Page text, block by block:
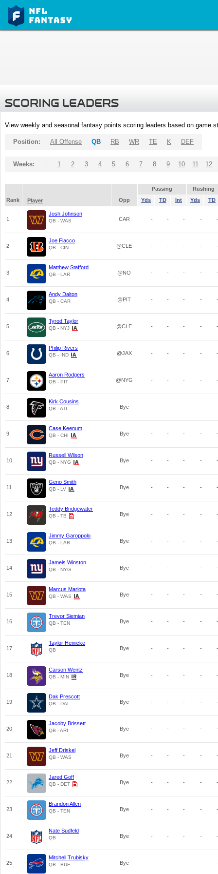
SCORING LEADERS
View weekly and seasonal fantasy points scoring leaders based on game
Position: All Offense QB RB WR TE K DEF
Weeks: 1 2 3 4 5 6 7 8 9 10 11 12
Passing
Rushing
Rank
Player Opp Yds TD Int Yds TD
1
Josh Johnson
QB - WAS CAR - - - - -
2
Joe Flacco
QB - CIN @CLE - - - - -
3
Matthew Stafford
QB - LAR @NO - - - - -
4
Andy Dalton
QB - CAR @PIT - - - - -
5
Tyrod Taylor
QB - NYJ @CLE - - - - -
6
Philip Rivers
QB - IND @JAX - - - - -
7
Aaron Rodgers
QB - PIT @NYG - - - - -
8
Kirk Cousins
QB - ATL Bye - - - - -
9
Case Keenum
QB - CHI Bye - - - - -
10
Russell Wilson
QB - NYG Bye - - - - -
11
Geno Smith
QB - LV Bye - - - - -
12
Teddy Bridgewater
QB - TB Bye - - - - -
13
Jimmy Garoppolo
QB - LAR Bye - - - - -
14
Jameis Winston
QB - NYG Bye - - - - -
15
Marcus Mariota
QB - WAS Bye - - - - -
16
Trevor Siemian
QB - TEN Bye - - - - -
17
Taylor Heinicke
QB Bye - - - - -
18
Carson Wentz
QB - MIN Bye - - - - -
19
Dak Prescott
QB - DAL Bye - - - - -
20
Jacoby Brissett
QB - ARI Bye - - - - -
21
Jeff Driskel
QB - WAS Bye - - - - -
22
Jared Goff
QB - DET Bye - - - - -
23
Brandon Allen
QB - TEN Bye - - - - -
24
Nate Sudfeld
QB Bye - - - - -
25
Mitchell Trubisky
QB - BUF Bye - - - - -